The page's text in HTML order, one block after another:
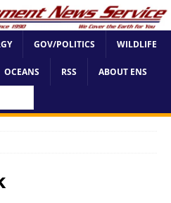
GOV/POLITICS WILDLIFE
OCEANS RSS ABOUT ENS